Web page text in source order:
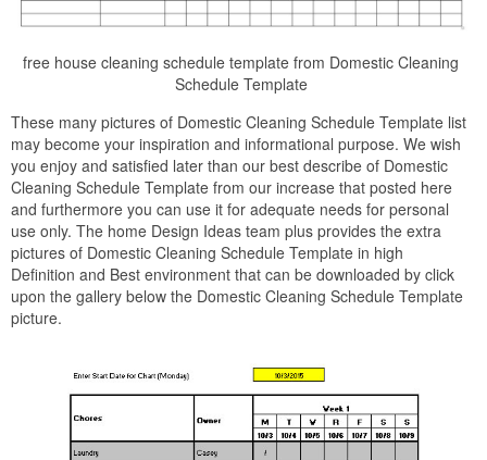
free house cleaning schedule template from Domestic Cleaning
Schedule Template
These many pictures of Domestic Cleaning Schedule Template list
may become your inspiration and informational purpose. We wish
you enjoy and satisfied later than our best describe of Domestic
Cleaning Schedule Template from our increase that posted here
and furthermore you can use it for adequate needs for personal
use only. The home Design Ideas team plus provides the extra
pictures of Domestic Cleaning Schedule Template in high
Definition and Best environment that can be downloaded by click
upon the gallery below the Domestic Cleaning Schedule Template
picture.